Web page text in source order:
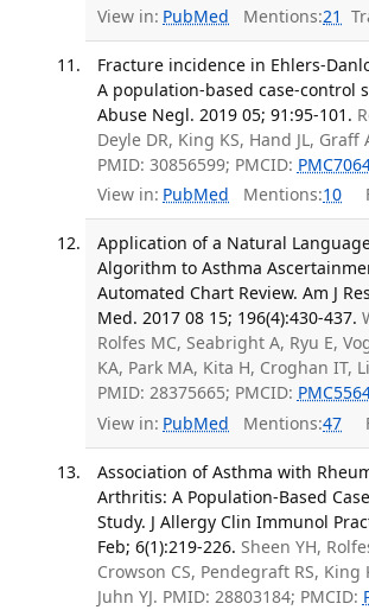
View in: PubMed Mentions:21
Fracture incidence in Ehlers-
A population-based case-control
Abuse Negl. 2019 05; 91:95-101.
Deyle DR, King KS, Hand JL, Graff
PMID: 30856599; PMCID:
View in: PubMed Mentions:10
Application of a Natural
Algorithm to Asthma
Automated Chart Review. Am J
Med. 2017 08 15; 196(4):430-437.
Rolfes MC, Seabright A, Ryu E,
KA, Park MA, Kita H, Croghan IT,
PMID: 28375665; PMCID:
View in: PubMed Mentions:47
Association of Asthma with
Arthritis: A Population-Based
Study. J Allergy Clin Immunol
Feb; 6(1):219-226. Sheen YH,
Crowson CS, Pendegraft RS, King
Juhn YJ. PMID: 28803184; PMCID: